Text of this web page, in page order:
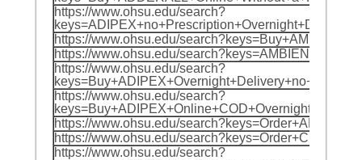
https://www.ohsu.edu/search?
https://www.ohsu.edu/
https://www.ohsu.edu/
https://www.ohsu.edu/search?
https://www.ohsu.edu/search?
https://www.ohsu.edu/
https://www.ohsu.edu/
https://www.ohsu.edu/search?